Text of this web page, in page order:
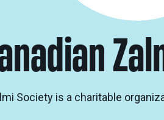
Society is a charitable